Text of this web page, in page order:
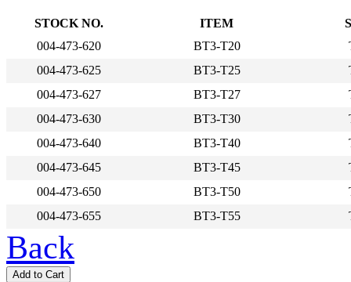
STOCK NO. ITEM
004-473-620
BT3-T20
004-473-625
BT3-T25
004-473-627
BT3-T27
004-473-630
BT3-T30
004-473-640
BT3-T40
004-473-645
BT3-T45
004-473-650
BT3-T50
004-473-655
BT3-T55
Back